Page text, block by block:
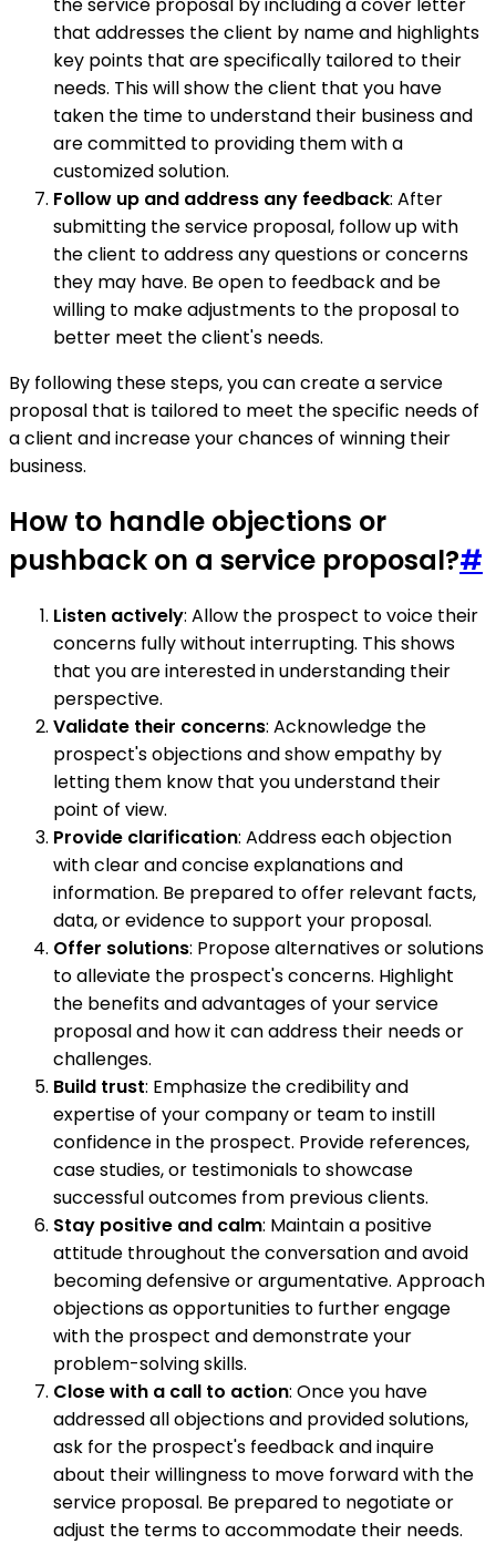
that addresses the client by name and highlights
key points that are specifically tailored to their
needs. This will show the client that you have
taken the time to understand their business and
are committed to providing them with a
customized solution.
Follow up and address any feedback: After
submitting the service proposal, follow up with
the client to address any questions or concerns
they may have. Be open to feedback and be
willing to make adjustments to the proposal to
better meet the client's needs.
By following these steps, you can create a service
proposal that is tailored to meet the specific needs of
a client and increase your chances of winning their
business.
How to handle objections or
pushback on a service proposal?#
Listen actively: Allow the prospect to voice their
concerns fully without interrupting. This shows
that you are interested in understanding their
perspective.
Validate their concerns: Acknowledge the
prospect's objections and show empathy by
letting them know that you understand their
point of view.
Provide clarification: Address each objection
with clear and concise explanations and
information. Be prepared to offer relevant facts,
data, or evidence to support your proposal.
Offer solutions: Propose alternatives or solutions
to alleviate the prospect's concerns. Highlight
the benefits and advantages of your service
proposal and how it can address their needs or
challenges.
Build trust: Emphasize the credibility and
expertise of your company or team to instill
confidence in the prospect. Provide references,
case studies, or testimonials to showcase
successful outcomes from previous clients.
Stay positive and calm: Maintain a positive
attitude throughout the conversation and avoid
becoming defensive or argumentative. Approach
objections as opportunities to further engage
with the prospect and demonstrate your
problem-solving skills.
Close with a call to action: Once you have
addressed all objections and provided solutions,
ask for the prospect's feedback and inquire
about their willingness to move forward with the
service proposal. Be prepared to negotiate or
adjust the terms to accommodate their needs.